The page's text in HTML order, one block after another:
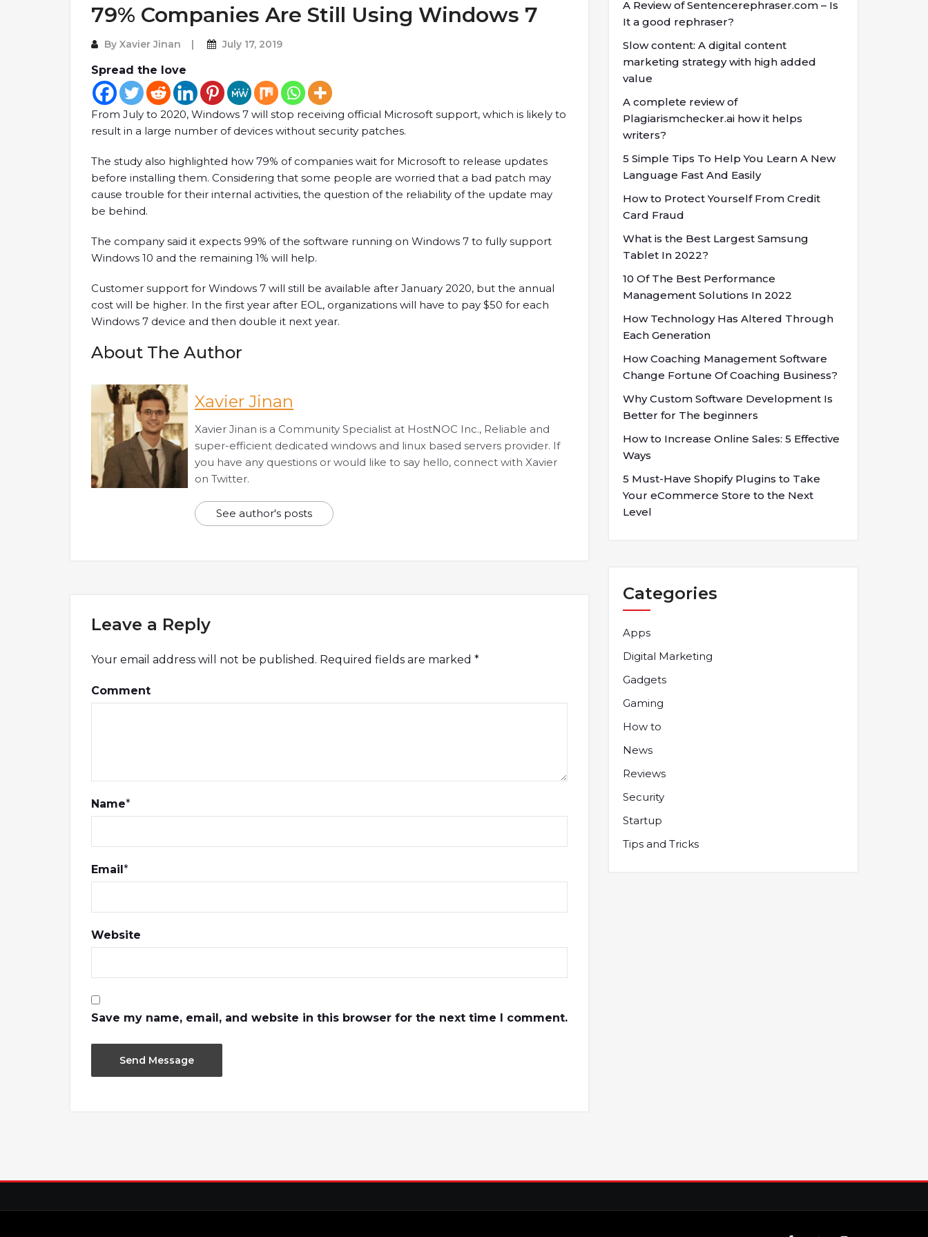
79% Companies Are Still Using Windows 7
By Xavier Jinan July 17, 2019
Spread the love
From July to 2020, Windows 7 will stop receiving official Microsoft support, which is likely to
result in a large number of devices without security patches.
The study also highlighted how 79% of companies wait for Microsoft to release updates
before installing them. Considering that some people are worried that a bad patch may
cause trouble for their internal activities, the question of the reliability of the update may
be behind.
The company said it expects 99% of the software running on Windows 7 to fully support
Windows 10 and the remaining 1% will help.
Customer support for Windows 7 will still be available after January 2020, but the annual
cost will be higher. In the first year after EOL, organizations will have to pay $50 for each
Windows 7 device and then double it next year.
About The Author
Xavier Jinan
Xavier Jinan is a Community Specialist at HostNOC Inc., Reliable and
super-efficient dedicated windows and linux based servers provider. If
you have any questions or would like to say hello, connect with Xavier
on Twitter.
See author's posts
Leave a Reply
Your email address will not be published. Required fields are marked *
Comment
Name*
Email*
Website
Save my name, email, and website in this browser for the next time I comment.
A Review of Sentencerephraser.com – Is
It a good rephraser?
Slow content: A digital content
marketing strategy with high added
value
A complete review of
Plagiarismchecker.ai how it helps
writers?
5 Simple Tips To Help You Learn A New
Language Fast And Easily
How to Protect Yourself From Credit
Card Fraud
What is the Best Largest Samsung
Tablet In 2022?
10 Of The Best Performance
Management Solutions In 2022
How Technology Has Altered Through
Each Generation
How Coaching Management Software
Change Fortune Of Coaching Business?
Why Custom Software Development Is
Better for The beginners
How to Increase Online Sales: 5 Effective
Ways
5 Must-Have Shopify Plugins to Take
Your eCommerce Store to the Next
Level
Categories
Apps
Digital Marketing
Gadgets
Gaming
How to
News
Reviews
Security
Startup
Tips and Tricks